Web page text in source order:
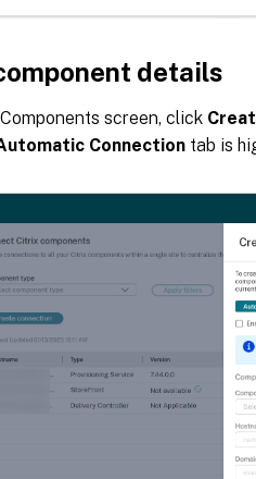
details
screen, click
Connection tab is